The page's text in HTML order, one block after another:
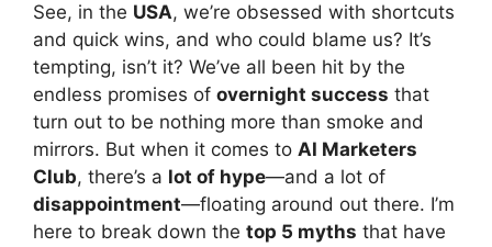
See, in the USA, we’re obsessed with shortcuts
and quick wins, and who could blame us? It’s
tempting, isn’t it? We’ve all been hit by the
endless promises of overnight success that
turn out to be nothing more than smoke and
mirrors. But when it comes to AI Marketers
Club, there’s a lot of hype—and a lot of
disappointment—floating around out there. I’m
here to break down the top 5 myths that have